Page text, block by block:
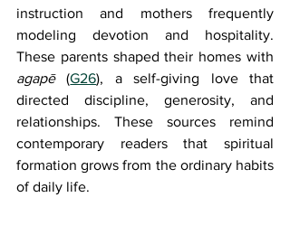
instruction and mothers frequently
modeling devotion and hospitality.
agapē (G26), a self-giving love that
directed discipline, generosity, and
relationships. These sources remind
contemporary readers that spiritual
formation grows from the ordinary habits
of daily life.